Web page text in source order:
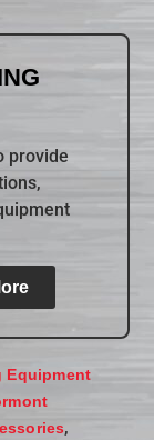
provide
Equipment
,